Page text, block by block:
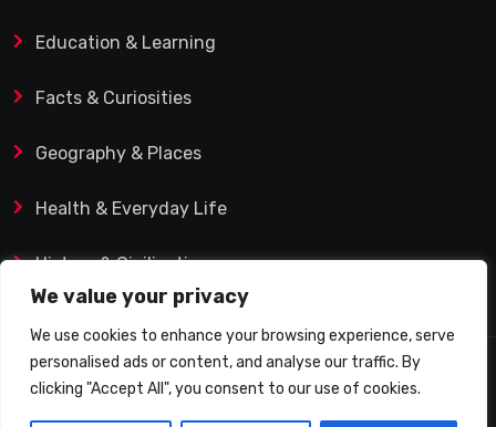
We value your privacy
We use cookies to enhance your browsing experience, serve
personalised ads or content, and analyse our traffic. By
clicking "Accept All", you consent to our use of cookies.
Education & Learning
Facts & Curiosities
Geography & Places
Health & Everyday Life
History & Civilization
© 2025 Q&A Blog – Picadilly Enterprise S.L. | VAT ID: